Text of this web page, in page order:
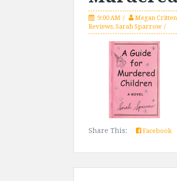
9:00 AM Megan
Reviews, Sarah Sparrow
Share This: Facebook